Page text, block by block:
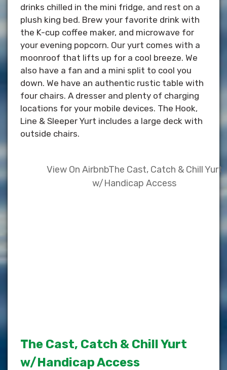
drinks chilled in the mini fridge, and rest on a
plush king bed. Brew your favorite drink with
the K-cup coffee maker, and microwave for
your evening popcorn. Our yurt comes with a
moonroof that lifts up for a cool breeze. We
also have a fan and a mini split to cool you
down. We have an authentic rustic table with
four chairs. A dresser and plenty of charging
locations for your mobile devices. The Hook,
Line & Sleeper Yurt includes a large deck with
outside chairs.
View On AirbnbThe Cast, Catch & Chill Yurt
w/Handicap Access
The Cast, Catch & Chill Yurt
w/Handicap Access